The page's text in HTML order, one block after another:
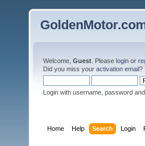
Welcome, Guest . Please login or
Did you miss your activation email?
Login with username, password
Home Help Search Login